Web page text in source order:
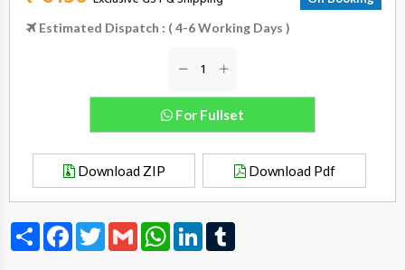
Estimated Dispatch : ( 4-6 Working Days )
For Fullset
Download ZIP Download Pdf
Share FacebookTwitterGmail WhatsAppLinkedIn